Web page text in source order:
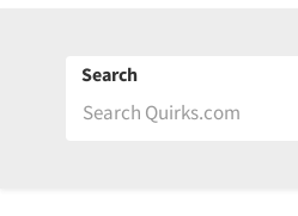
Search